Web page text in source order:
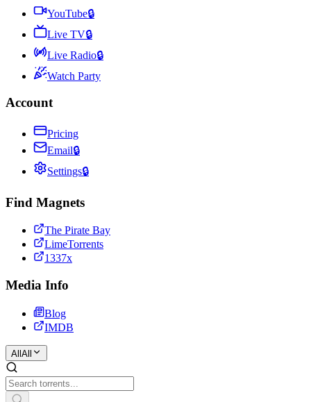
YouTube🔒
Live TV🔒
Live Radio🔒
Watch Party
Account
Pricing
Email🔒
Settings🔒
Find Magnets
The Pirate Bay
LimeTorrents
1337x
Media Info
Blog
IMDB
All All